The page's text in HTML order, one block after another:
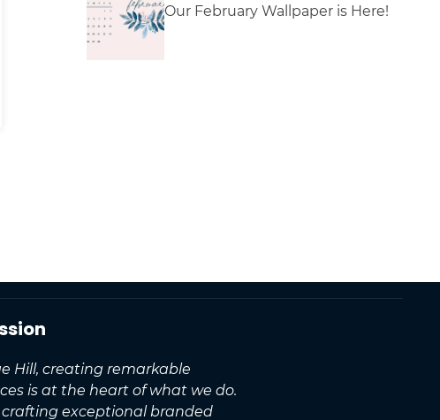
Our February Wallpaper is Here!
Hill, creating remarkable
is at the heart of what we do.
crafting exceptional branded